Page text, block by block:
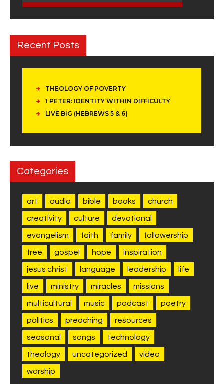
Recent Posts
THEOLOGY OF POVERTY
1 PETER: IDENTITY WITHIN DIFFICULTY
LIVE BIG (HEBREWS 5 & 6)
Categories
art audio bible books church
creativity culture devotional
evangelism faith family followership
free gospel hope inspiration
jesus christ language leadership life
live ministry miracles missions
multicultural music podcast poetry
politics preaching resources
seasonal songs technology
theology uncategorized video
worship